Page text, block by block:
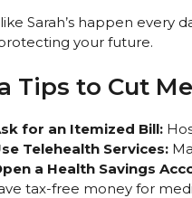
Sarah’s happen every
your future.
Tips to Cut
for an Itemized Bill:
Telehealth Services:
a Health Savings
tax-free money for